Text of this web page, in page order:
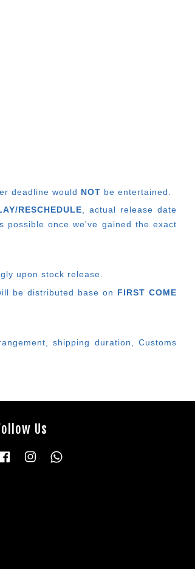
deadline would NOT be entertained.
RESCHEDULE , actual release date
possible once we've gained the exact
upon stock release.
be distributed base on FIRST COME
shipping duration, Customs
Us
FacebookInstagram